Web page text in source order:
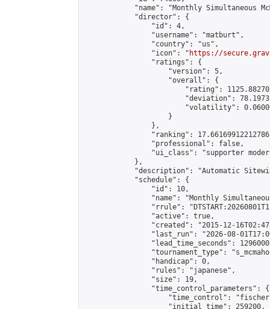
"name": "Monthly Simultaneous
            "director": {
                "id": 4,
                "username": "matburt",
                "country": "us",
                "icon": "
https://
                "ratings": {
                    "version": 5,
                    "overall": {
"rating":
"deviation":
"volatility":
                    }
                },
"ranking":
                "professional": false,
"ui_class": "supporter
            },
"description": "Automatic
            "schedule": {
                "id": 10,
"name": "Monthly
"rrule":
                "active": true,
"created": "2015-12-
"last_run": "2026-08-
"lead_time_seconds":
"tournament_type":
                "handicap": 0,
                "rules": "japanese",
                "size": 19,
                "time_control_parameters": {
"time_control":
                    "initial_time": 259200,